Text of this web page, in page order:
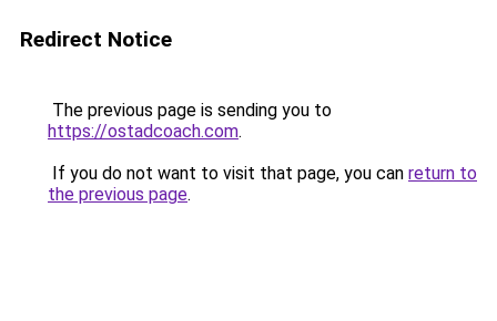
Redirect Notice
The previous page is sending you to
https://ostadcoach.com.
If you do not want to visit that page, you can return to
the previous page.